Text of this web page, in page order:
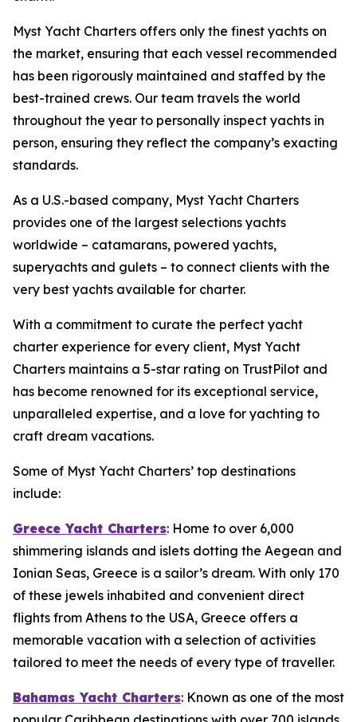
Myst Yacht Charters offers only the finest yachts on
the market, ensuring that each vessel recommended
has been rigorously maintained and staffed by the
best-trained crews. Our team travels the world
throughout the year to personally inspect yachts in
person, ensuring they reflect the company’s exacting
standards.
As a U.S.-based company, Myst Yacht Charters
provides one of the largest selections yachts
worldwide – catamarans, powered yachts,
superyachts and gulets – to connect clients with the
very best yachts available for charter.
With a commitment to curate the perfect yacht
charter experience for every client, Myst Yacht
Charters maintains a 5-star rating on TrustPilot and
has become renowned for its exceptional service,
unparalleled expertise, and a love for yachting to
craft dream vacations.
Some of Myst Yacht Charters’ top destinations
include:
Greece Yacht Charters: Home to over 6,000
shimmering islands and islets dotting the Aegean and
Ionian Seas, Greece is a sailor’s dream. With only 170
of these jewels inhabited and convenient direct
flights from Athens to the USA, Greece offers a
memorable vacation with a selection of activities
tailored to meet the needs of every type of traveller.
Bahamas Yacht Charters: Known as one of the most